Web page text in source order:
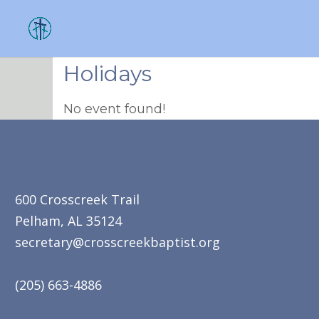
Holidays
No event found!
600 Crosscreek Trail
Pelham, AL 35124
secretary@crosscreekbaptist.org
(205) 663-4886